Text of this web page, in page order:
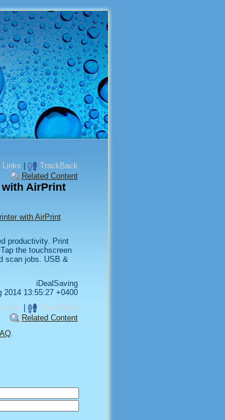
Links
TrackBack
Related Content
with AirPrint
with AirPrint
productivity. Print
the touchscreen
scan jobs. USB &
iDealSaving
2014 13:55:27 +0400
Links
TrackBack
Related Content
.